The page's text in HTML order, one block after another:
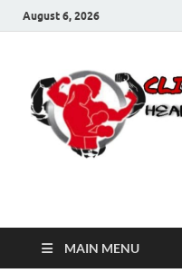
August 6, 2026
Click 2
MAIN MENU